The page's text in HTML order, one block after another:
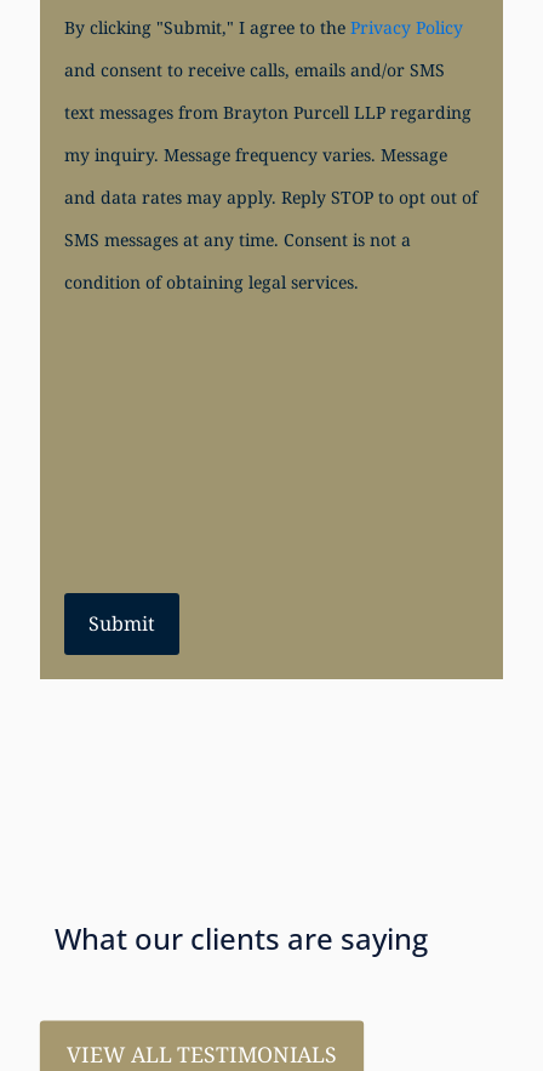
By clicking "Submit," I agree to the Privacy Policy
and consent to receive calls, emails and/or SMS
text messages from Brayton Purcell LLP regarding
my inquiry. Message frequency varies. Message
and data rates may apply. Reply STOP to opt out of
SMS messages at any time. Consent is not a
condition of obtaining legal services.
Submit
What our clients are saying
VIEW ALL TESTIMONIALS